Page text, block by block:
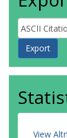
View